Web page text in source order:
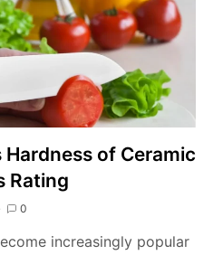
of Ceramic
Rating
0
increasingly popular